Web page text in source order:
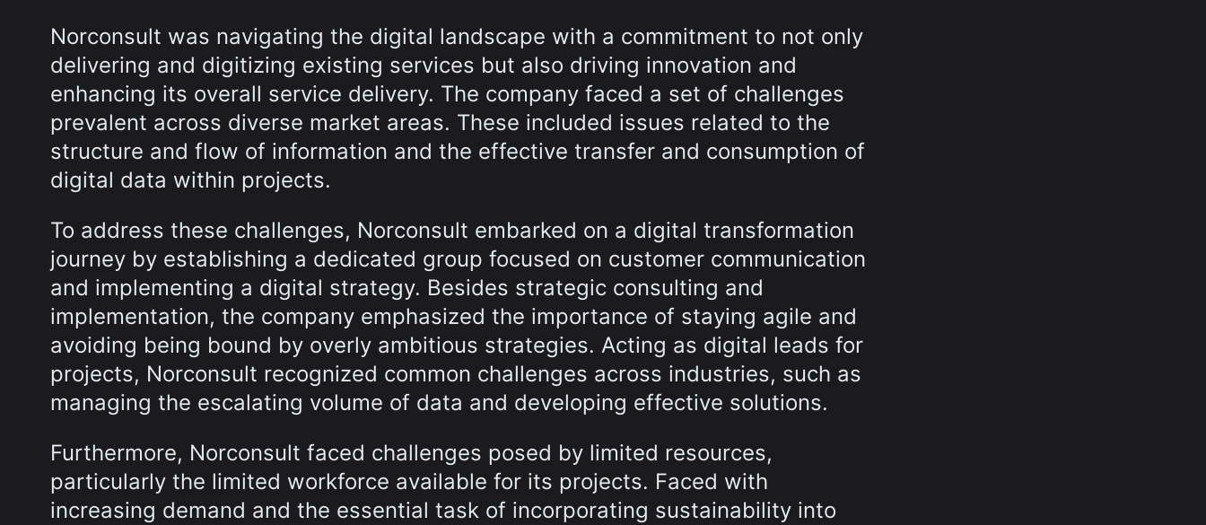
Norconsult was navigating the digital landscape with a commitment to not only
delivering and digitizing existing services but also driving innovation and
enhancing its overall service delivery. The company faced a set of challenges
prevalent across diverse market areas. These included issues related to the
structure and flow of information and the effective transfer and consumption of
digital data within projects.
To address these challenges, Norconsult embarked on a digital transformation
journey by establishing a dedicated group focused on customer communication
and implementing a digital strategy. Besides strategic consulting and
implementation, the company emphasized the importance of staying agile and
avoiding being bound by overly ambitious strategies. Acting as digital leads for
projects, Norconsult recognized common challenges across industries, such as
managing the escalating volume of data and developing effective solutions.
Furthermore, Norconsult faced challenges posed by limited resources,
particularly the limited workforce available for its projects. Faced with
increasing demand and the essential task of incorporating sustainability into